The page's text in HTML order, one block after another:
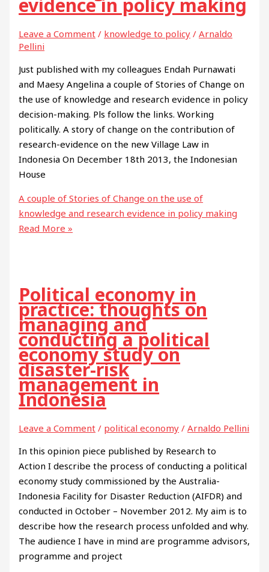
evidence in policy making
Leave a Comment / knowledge to policy /Arnaldo
Pellini
Just published with my colleagues Endah Purnawati
and Maesy Angelina a couple of Stories of Change on
the use of knowledge and research evidence in policy
decision-making. Pls follow the links. Working
politically. A story of change on the contribution of
research-evidence on the new Village Law in
Indonesia On December 18th 2013, the Indonesian
House
A couple of Stories of Change on the use of
knowledge and research evidence in policy making
Read More »
Political economy in
practice: thoughts on
managing and
conducting a political
economy study on
disaster-risk
management in
Indonesia
Leave a Comment / political economy /Arnaldo Pellini
In this opinion piece published by Research to
Action I describe the process of conducting a political
economy study commissioned by the Australia-
Indonesia Facility for Disaster Reduction (AIFDR) and
conducted in October – November 2012. My aim is to
describe how the research process unfolded and why.
The audience I have in mind are programme advisors,
programme and project